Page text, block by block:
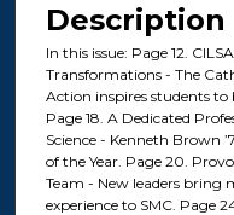
Description
In this issue: Page 12.
Transformations - The
Action inspires students to
Page 18. A Dedicated
Science - Kenneth Brown
of the Year. Page 20.
Team - New leaders bring
experience to SMC. Page